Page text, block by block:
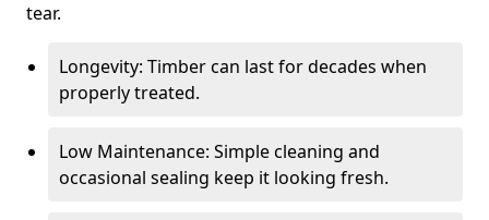
tear.
Longevity: Timber can last for decades when
properly treated.
Low Maintenance: Simple cleaning and
occasional sealing keep it looking fresh.